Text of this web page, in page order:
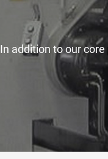
In addition to our